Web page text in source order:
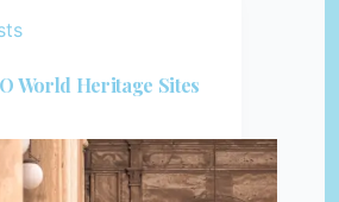
World Heritage Sites